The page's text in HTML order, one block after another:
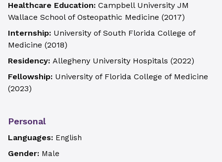
Healthcare Education: Campbell University JM
Wallace School of Osteopathic Medicine (2017)
Internship: University of South Florida College of
Medicine (2018)
Residency: Allegheny University Hospitals (2022)
Fellowship: University of Florida College of Medicine
(2023)
Personal
Languages: English
Gender: Male